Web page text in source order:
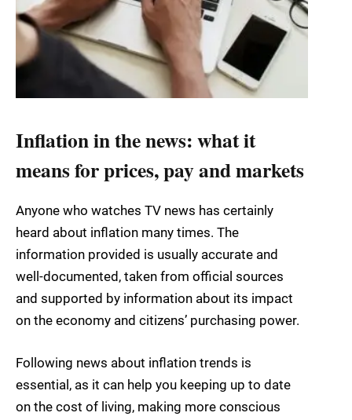
Inflation in the news: what it
means for prices, pay and markets
Anyone who watches TV news has certainly
heard about inflation many times. The
information provided is usually accurate and
well-documented, taken from official sources
and supported by information about its impact
on the economy and citizens’ purchasing power.
Following news about inflation trends is
essential, as it can help you keeping up to date
on the cost of living, making more conscious